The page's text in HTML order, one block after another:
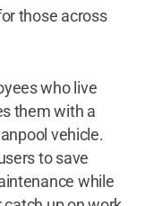
those across
who live
them with a
vehicle.
to save
while